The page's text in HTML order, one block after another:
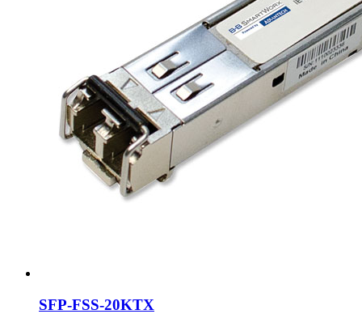
SFP-FSS-20KTX